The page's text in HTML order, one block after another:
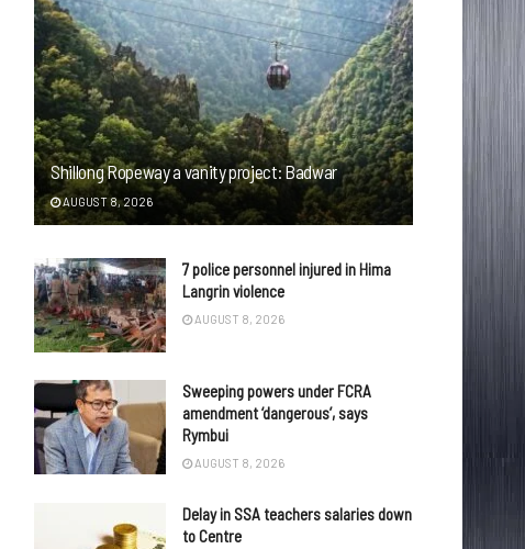
Shillong Ropeway a vanity project: Badwar
AUGUST 8, 2026
7 police personnel injured in Hima
Langrin violence
AUGUST 8, 2026
Sweeping powers under FCRA
amendment ‘dangerous’, says
Rymbui
AUGUST 8, 2026
Delay in SSA teachers salaries down
to Centre